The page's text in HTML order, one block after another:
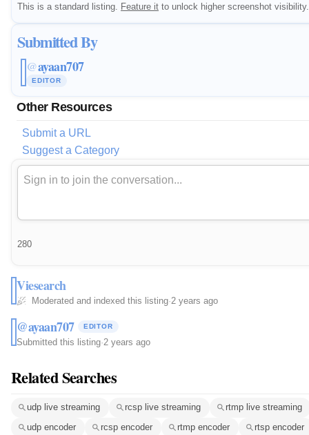
This is a standard listing. Feature it to unlock higher screenshot visibility.
Submitted By
@ayaan707
EDITOR
Other Resources
Submit a URL
Suggest a Category
280
Viesearch
Moderated and indexed this listing·2 years ago
@ayaan707 EDITOR
Submitted this listing·2 years ago
Related Searches
udp live streaming rcsp live streaming
rtmp live streaming
udp encoder
rcsp encoder rtmp encoder rtsp encoder